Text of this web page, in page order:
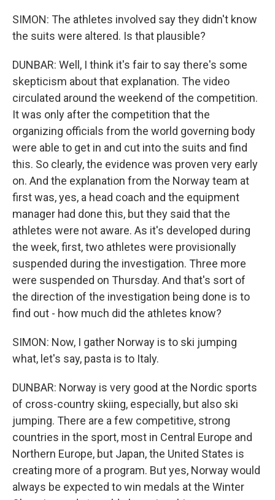
SIMON: The athletes involved say they didn't know
the suits were altered. Is that plausible?
DUNBAR: Well, I think it's fair to say there's some
skepticism about that explanation. The video
circulated around the weekend of the competition.
It was only after the competition that the
organizing officials from the world governing body
were able to get in and cut into the suits and find
this. So clearly, the evidence was proven very early
on. And the explanation from the Norway team at
first was, yes, a head coach and the equipment
manager had done this, but they said that the
athletes were not aware. As it's developed during
the week, first, two athletes were provisionally
suspended during the investigation. Three more
were suspended on Thursday. And that's sort of
the direction of the investigation being done is to
find out - how much did the athletes know?
SIMON: Now, I gather Norway is to ski jumping
what, let's say, pasta is to Italy.
DUNBAR: Norway is very good at the Nordic sports
of cross-country skiing, especially, but also ski
jumping. There are a few competitive, strong
countries in the sport, most in Central Europe and
Northern Europe, but Japan, the United States is
creating more of a program. But yes, Norway would
always be expected to win medals at the Winter